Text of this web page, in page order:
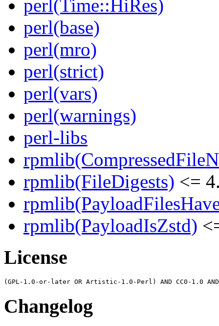
perl(Time::HiRes)
perl(base)
perl(mro)
perl(strict)
perl(vars)
perl(warnings)
perl-libs
rpmlib(FileDigests) <=
rpmlib(PayloadIsZstd)
License
Changelog